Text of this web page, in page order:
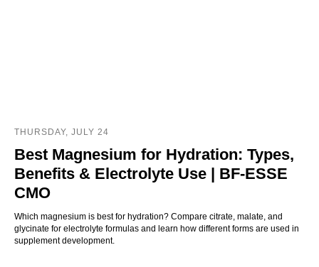
THURSDAY, JULY 24
Best Magnesium for Hydration: Types,
Benefits & Electrolyte Use | BF-ESSE
CMO
Which magnesium is best for hydration? Compare citrate, malate, and
glycinate for electrolyte formulas and learn how different forms are used in
supplement development.